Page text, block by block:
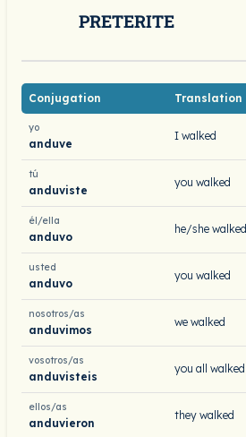
PRETERITE
Conjugation Translation
yo
anduve
I walked
tú
anduviste
you walked
él/ella
anduvo
he/she walked
usted
anduvo
you walked
nosotros/as
anduvimos
we walked
vosotros/as
anduvisteis
you all walked
ellos/as
anduvieron
they walked